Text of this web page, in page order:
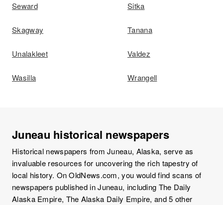
Seward Sitka
Skagway Tanana
Unalakleet Valdez
Wasilla Wrangell
Juneau historical newspapers
Historical newspapers from Juneau, Alaska, serve as
invaluable resources for uncovering the rich tapestry of
local history. On OldNews.com, you would find scans of
newspapers published in Juneau, including The Daily
Alaska Empire, The Alaska Daily Empire, and 5 other